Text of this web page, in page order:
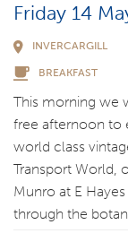
Friday 14
INVERCARGILL
BREAKFAST
This morning we
free afternoon to
world class
Transport World,
Munro at E
through the